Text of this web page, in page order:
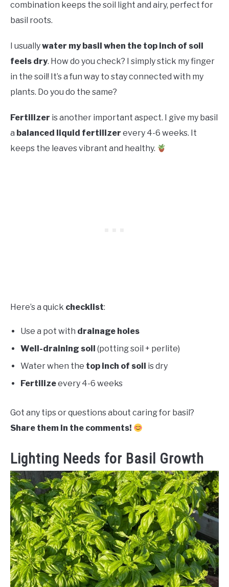
combination keeps the soil light and airy, perfect for
basil roots.
I usuallywater my basil when the top inch of soil
feels dry. How do you check? I simply stick my finger
in the soil! It’s a fun way to stay connected with my
plants. Do you do the same?
Fertilizer is another important aspect. I give my basil
a balanced liquid fertilizer every 4-6 weeks. It
keeps the leaves vibrant and healthy.
Here’s a quick checklist:
Use a pot with drainage holes
Well-draining soil (potting soil + perlite)
Water when the top inch of soil is dry
Fertilizeevery 4-6 weeks
Got any tips or questions about caring for basil?
Share them in the comments!
Lighting Needs for Basil Growth